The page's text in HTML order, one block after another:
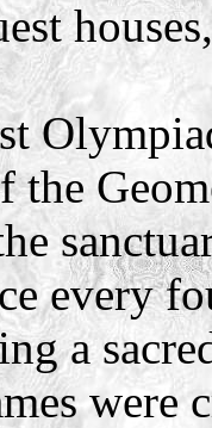
the
every
a
were